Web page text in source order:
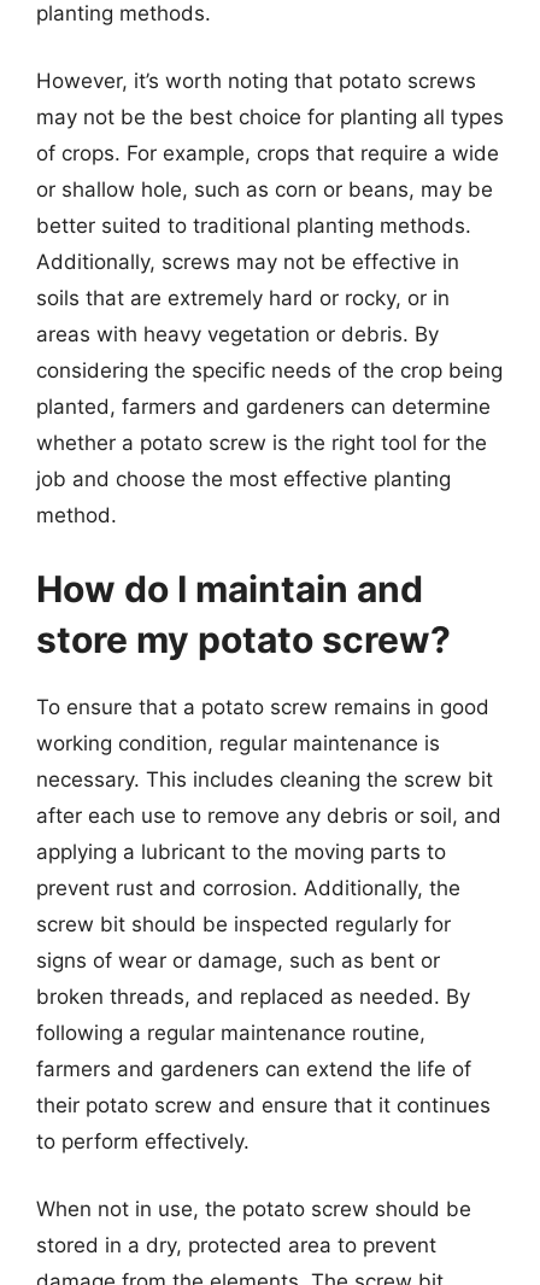
planting methods.
However, it’s worth noting that potato screws
may not be the best choice for planting all types
of crops. For example, crops that require a wide
or shallow hole, such as corn or beans, may be
better suited to traditional planting methods.
Additionally, screws may not be effective in
soils that are extremely hard or rocky, or in
areas with heavy vegetation or debris. By
considering the specific needs of the crop being
planted, farmers and gardeners can determine
whether a potato screw is the right tool for the
job and choose the most effective planting
method.
How do I maintain and
store my potato screw?
To ensure that a potato screw remains in good
working condition, regular maintenance is
necessary. This includes cleaning the screw bit
after each use to remove any debris or soil, and
applying a lubricant to the moving parts to
prevent rust and corrosion. Additionally, the
screw bit should be inspected regularly for
signs of wear or damage, such as bent or
broken threads, and replaced as needed. By
following a regular maintenance routine,
farmers and gardeners can extend the life of
their potato screw and ensure that it continues
to perform effectively.
When not in use, the potato screw should be
stored in a dry, protected area to prevent